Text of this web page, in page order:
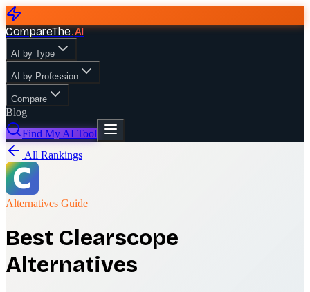
CompareThe.AI
AI by Type
AI by Profession
Compare
Blog
Find My AI Tool
All Rankings
Alternatives Guide
Best Clearscope
Alternatives